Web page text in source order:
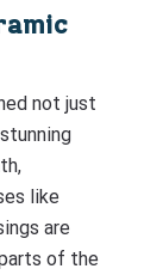
not just
like
are
of the